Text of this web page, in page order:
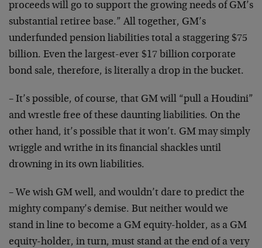
proceeds will go to support the growing needs of GM’s
substantial retiree base.” All together, GM’s
underfunded pension liabilities total a staggering $75
billion. Even the largest-ever $17 billion corporate
bond sale, therefore, is literally a drop in the bucket.
– It’s possible, of course, that GM will “pull a Houdini”
and wrestle free of these daunting liabilities. On the
other hand, it’s possible that it won’t. GM may simply
wriggle and writhe in its financial shackles until
drowning in its own liabilities.
– We wish GM well, and wouldn’t dare to predict the
mighty company’s demise. But neither would we
stand in line to become a GM equity-holder, as a GM
equity-holder, in turn, must stand at the end of a very